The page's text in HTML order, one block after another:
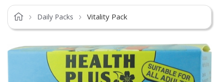
Daily Packs Vitality Pack